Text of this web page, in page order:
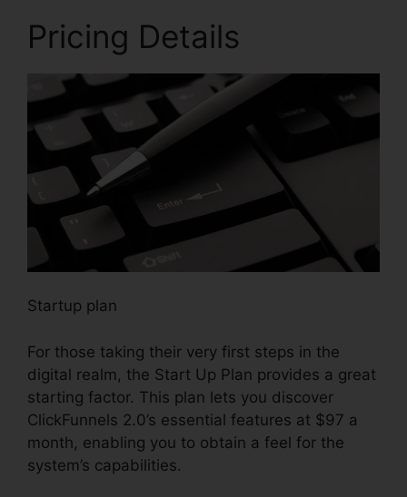
Pricing Details
Startup plan
For those taking their very first steps in the
digital realm, the Start Up Plan provides a great
starting factor. This plan lets you discover
ClickFunnels 2.0’s essential features at $97 a
month, enabling you to obtain a feel for the
system’s capabilities.